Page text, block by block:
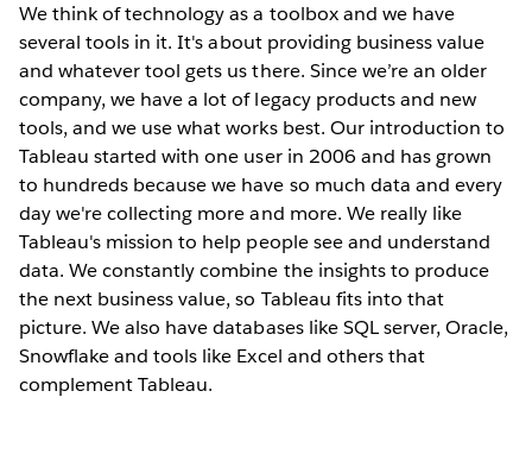
We think of technology as a toolbox and we have
several tools in it. It's about providing business value
and whatever tool gets us there. Since we’re an older
company, we have a lot of legacy products and new
tools, and we use what works best. Our introduction to
Tableau started with one user in 2006 and has grown
to hundreds because we have so much data and every
day we're collecting more and more. We really like
Tableau's mission to help people see and understand
data. We constantly combine the insights to produce
the next business value, so Tableau fits into that
picture. We also have databases like SQL server, Oracle,
Snowflake and tools like Excel and others that
complement Tableau.